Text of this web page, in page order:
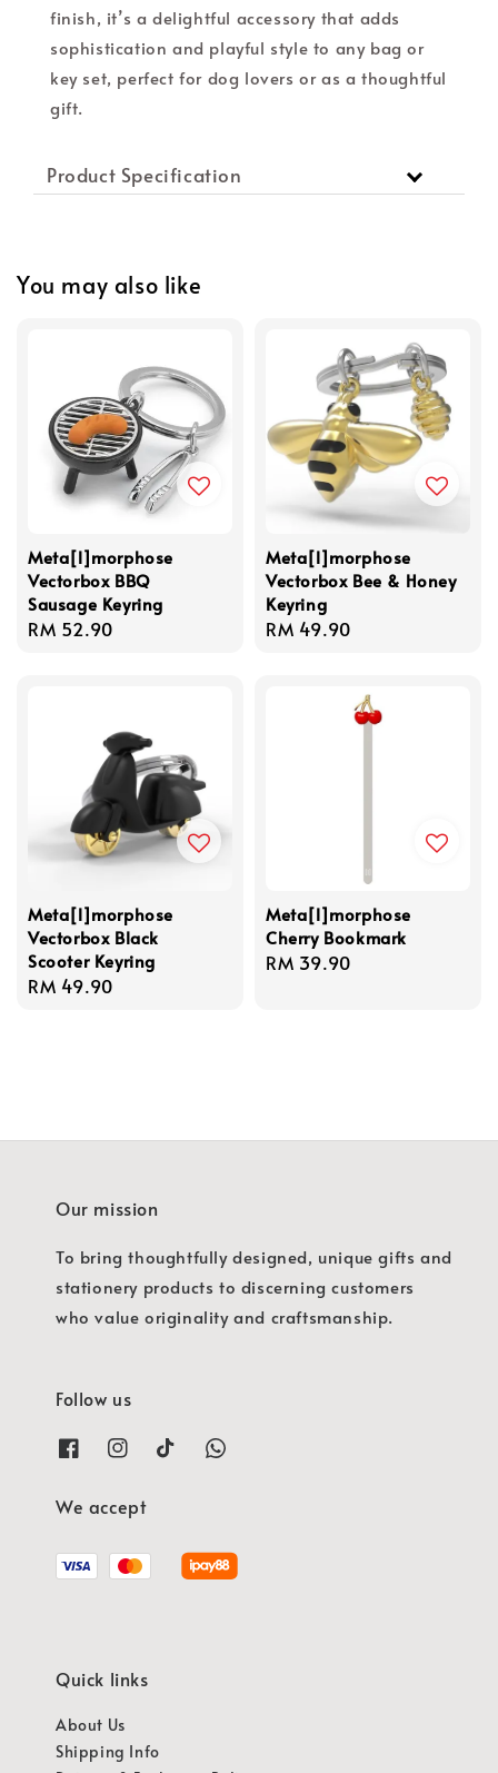
finish, it’s a delightful accessory that adds
sophistication and playful style to any bag or
key set, perfect for dog lovers or as a thoughtful
gift.
Product Specification
You may also like
Meta[l]morphose
Vectorbox BBQ
Sausage Keyring
Regular
RM 52.90
Meta[l]morphose
Vectorbox Bee & Honey
Keyring
Regular
RM 49.90
Meta[l]morphose
Vectorbox Black
Scooter Keyring
Regular
RM 49.90
Meta[l]morphose
Cherry Bookmark
Regular
RM 39.90
Our mission
To bring thoughtfully designed, unique gifts and
stationery products to discerning customers
who value originality and craftsmanship.
Follow us
We accept
Quick links
About Us
Shipping Info